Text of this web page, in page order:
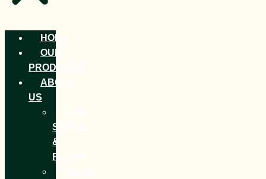
HOME
OUR
PRODUCTS
ABOUT
US
STORY
&
FOCUS